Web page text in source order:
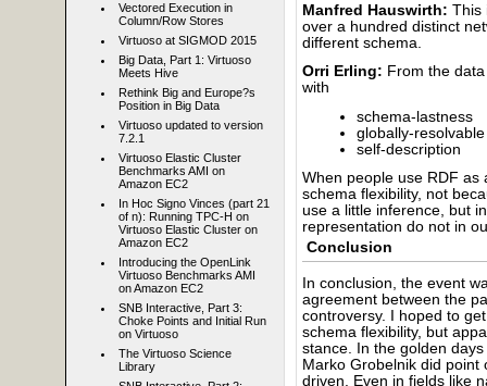
Vectored Execution in
Column/Row Stores
Virtuoso at SIGMOD 2015
Big Data, Part 1: Virtuoso
Meets Hive
Rethink Big and Europe?s
Position in Big Data
Virtuoso updated to version
7.2.1
Virtuoso Elastic Cluster
Benchmarks AMI on
Amazon EC2
In Hoc Signo Vinces (part 21
of n): Running TPC-H on
Virtuoso Elastic Cluster on
Amazon EC2
Introducing the OpenLink
Virtuoso Benchmarks AMI
on Amazon EC2
SNB Interactive, Part 3:
Choke Points and Initial Run
on Virtuoso
The Virtuoso Science
Library
Manfred Hauswirth: This
over a hundred distinct
different schema.
Orri Erling: From the
with
schema-lastness
globally-
self-description
When people use RDF as
schema flexibility, not
use a little inference, but
representation do not in
Conclusion
In conclusion, the event
agreement between the
controversy. I hoped to
schema flexibility, but
stance. In the golden
Marko Grobelnik did point
driven. Even in fields like